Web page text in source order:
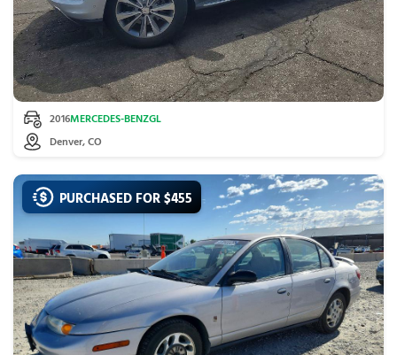
2016MERCEDES-BENZGL
Denver, CO
PURCHASED FOR $455